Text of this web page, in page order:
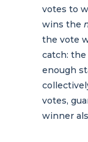
votes to
wins the
the vote
catch:
enough
votes,
winner